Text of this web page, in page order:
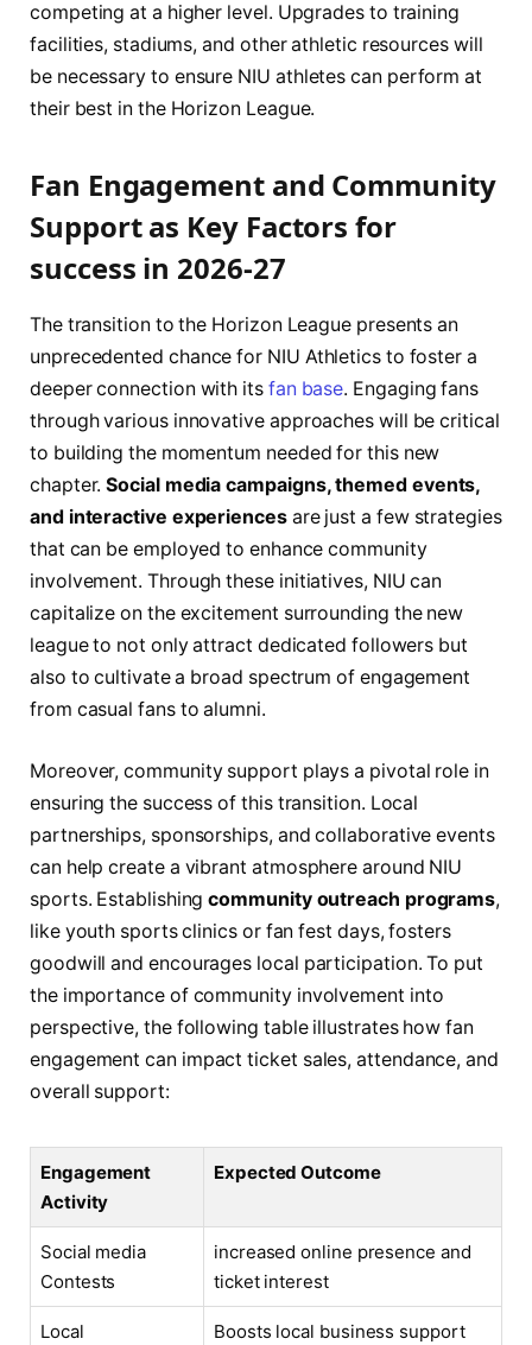
competing⁣ at a ​higher level. Upgrades to training
facilities, ⁢stadiums, and other​ athletic ​resources will
be necessary‌ to ensure NIU athletes can perform at
their best in the Horizon ‍League.
Fan Engagement and Community
Support as Key​ Factors for
success in 2026-27
The⁣ transition to the Horizon League presents an
unprecedented chance for ‌NIU‍ Athletics to ⁢foster a‍
deeper connection with its‌ fan base.‌ Engaging fans
through various innovative approaches will be⁣ critical
to building ⁢the momentum ‍needed for this new
chapter.Social media campaigns, themed events,
and‌ interactive experiencesare⁣ just a few strategies
that ⁢can be employed to ⁤enhance⁢ community⁣
involvement. Through these initiatives, ⁤NIU can
capitalize on the excitement surrounding the new
league ⁢to ‌not ‍only attract dedicated followers but
also to cultivate ⁤a broad spectrum of‍ engagement
from casual fans to alumni.
Moreover, community support ⁢plays​ a pivotal role in
‌ensuring ⁣the success of this‌ transition. Local
partnerships, sponsorships, and collaborative ​events
can help create a vibrant atmosphere around NIU
sports. Establishingcommunity outreach programs,
like ‌youth sports ⁣clinics or fan fest ‌days, fosters
goodwill and ​encourages ‍local participation. To​ put⁢
the importance of community involvement into ​
perspective, the following table illustrates how fan
engagement can impact ticket sales, attendance,⁢ and
overall‍ support:
Engagement
Activity
Expected⁣ Outcome
Social‌ media⁣
Contests
increased ‌online presence ⁢and
ticket interest
Local
Boosts local business⁤ support